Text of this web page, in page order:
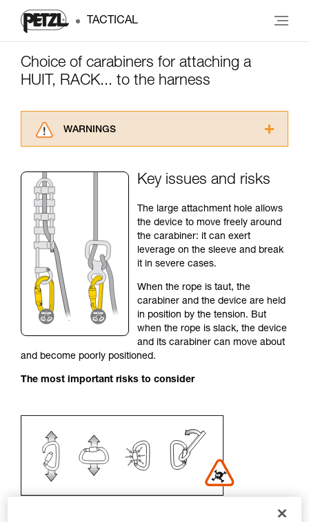
TACTICAL
Choice of carabiners for attaching a
HUIT, RACK... to the harness
WARNINGS
advice itself. You must have already read and
for Use to be able to understand this
supplementary information.
Mastering these techniques requires specific
training. Work with a professional to confirm
your ability to perform these techniques safely
and independently before attempting them
unsupervised.
We provide examples of techniques related to
your activity. There may be others that we do
not describe here.
Key issues and risks
The large attachment hole allows
the device to move freely around
the carabiner: it can exert
leverage on the sleeve and break
it in severe cases.
When the rope is taut, the
carabiner and the device are held
in position by the tension. But
when the rope is slack, the device
and its carabiner can move about
and become poorly positioned.
The most important risks to consider